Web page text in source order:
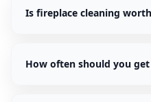
Is fireplace cleaning
How often should you